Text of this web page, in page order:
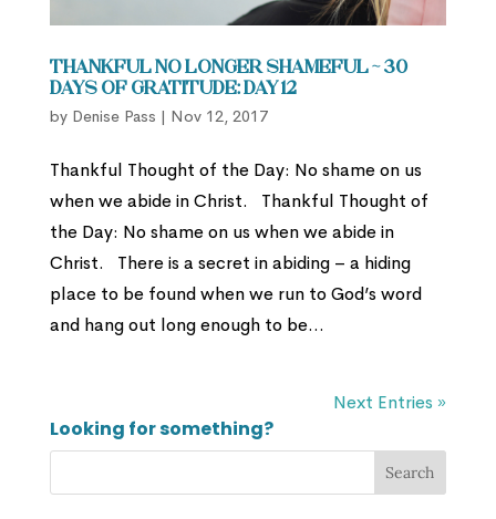
Thankful No Longer Shameful ~ 30
Days of Gratitude: Day 12
by Denise Pass | Nov 12, 2017
Thankful Thought of the Day: No shame on us
when we abide in Christ. Thankful Thought of
the Day: No shame on us when we abide in
Christ. There is a secret in abiding – a hiding
place to be found when we run to God’s word
and hang out long enough to be...
Next Entries »
Looking for something?